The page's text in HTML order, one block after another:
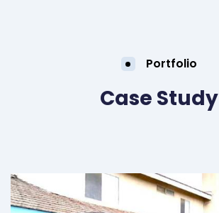
Portfolio
Case Study